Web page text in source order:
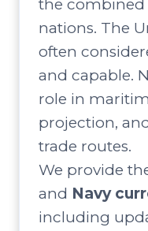
the combined
nations. The
often
and capable.
role in
projection,
trade routes.
We provide
and Navy
including